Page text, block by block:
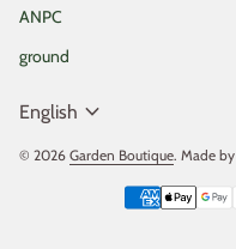
ANPC
ground
English expand_more
© 2026 Garden Boutique. Made by